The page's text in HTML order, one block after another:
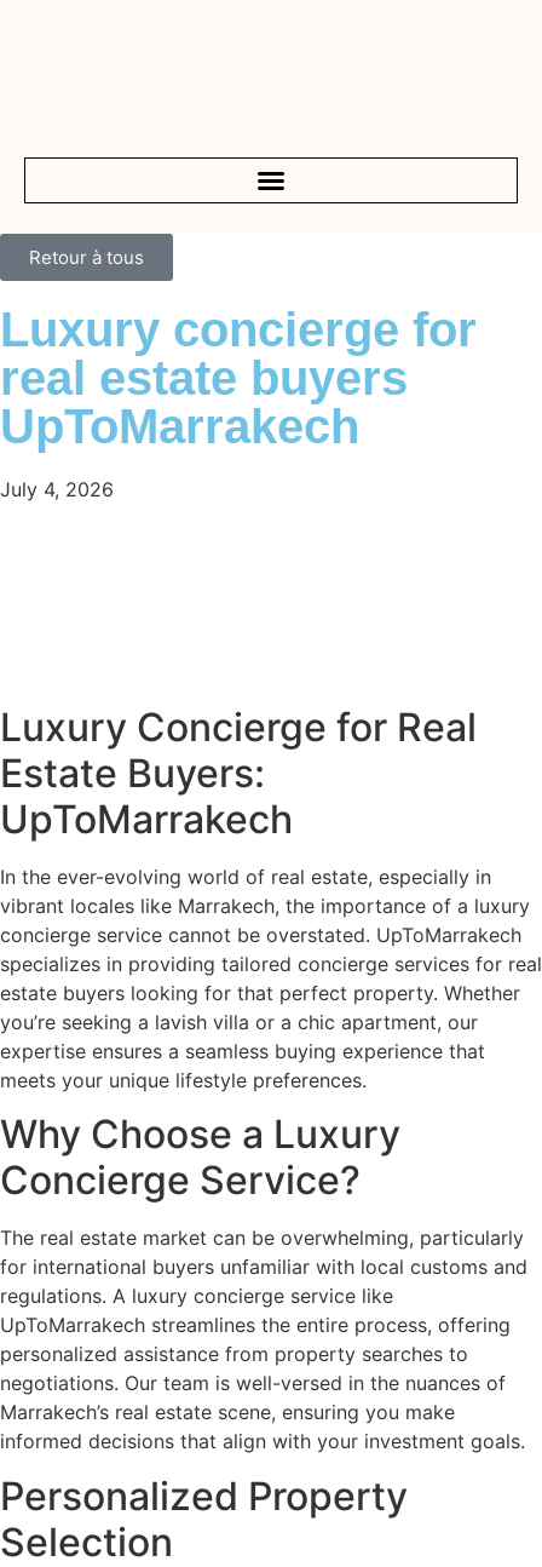
Retour à tous
Luxury concierge for
real estate buyers
UpToMarrakech
July 4, 2026
Luxury Concierge for Real
Estate Buyers:
UpToMarrakech
In the ever-evolving world of real estate, especially in
vibrant locales like Marrakech, the importance of a luxury
concierge service cannot be overstated. UpToMarrakech
specializes in providing tailored concierge services for real
estate buyers looking for that perfect property. Whether
you’re seeking a lavish villa or a chic apartment, our
expertise ensures a seamless buying experience that
meets your unique lifestyle preferences.
Why Choose a Luxury
Concierge Service?
The real estate market can be overwhelming, particularly
for international buyers unfamiliar with local customs and
regulations. A luxury concierge service like
UpToMarrakech streamlines the entire process, offering
personalized assistance from property searches to
negotiations. Our team is well-versed in the nuances of
Marrakech’s real estate scene, ensuring you make
informed decisions that align with your investment goals.
Personalized Property
Selection